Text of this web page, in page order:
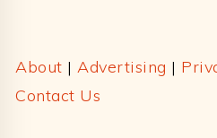
About | Advertising |
Contact Us